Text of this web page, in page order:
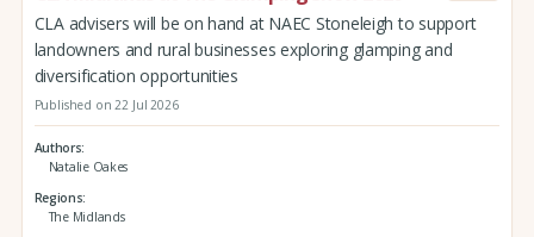
CLA advisers will be on hand at NAEC Stoneleigh to support
landowners and rural businesses exploring glamping and
diversification opportunities
Published on 22 Jul 2026
Authors
Natalie Oakes
Regions
The Midlands